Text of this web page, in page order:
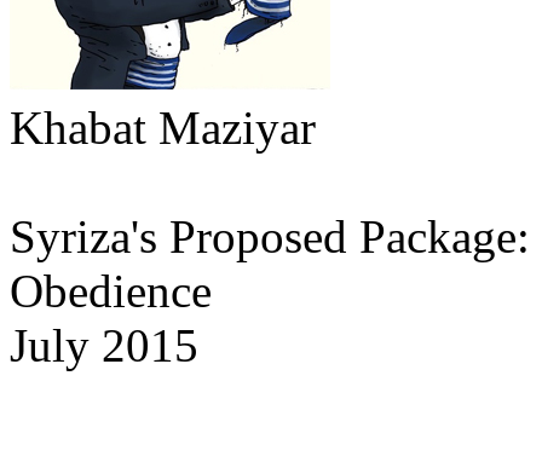
Khabat Maziyar
Syriza's Proposed
Obedience
July 2015